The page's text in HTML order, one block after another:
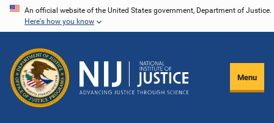
Skip
content
An official website of the United States government, Department of Justice.
Here's how you know
Menu